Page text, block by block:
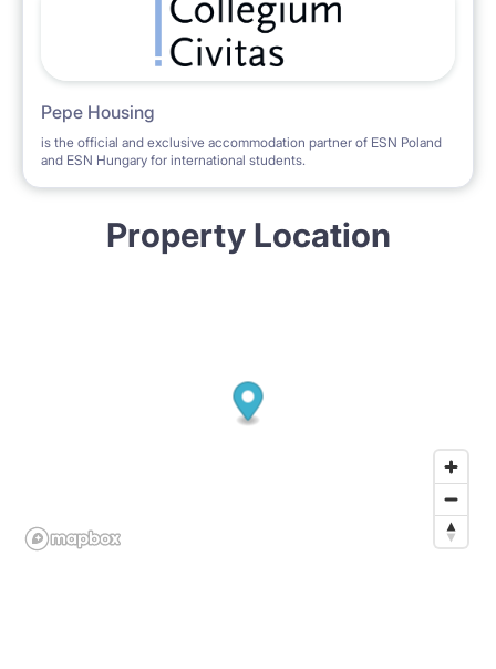
Pepe Housing
is the official and exclusive accommodation partner of ESN Poland
and ESN Hungary for international students.
Property Location